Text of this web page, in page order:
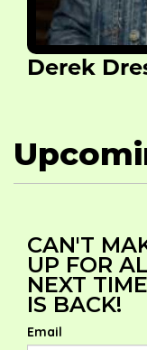
Derek
CAN'T
UP FOR
NEXT
IS BACK!
Email